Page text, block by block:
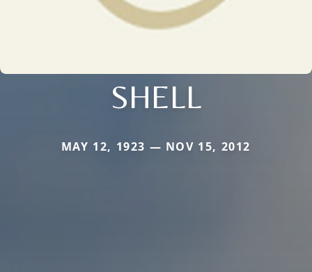
SHELL
MAY 12, 1923 — NOV 15, 2012